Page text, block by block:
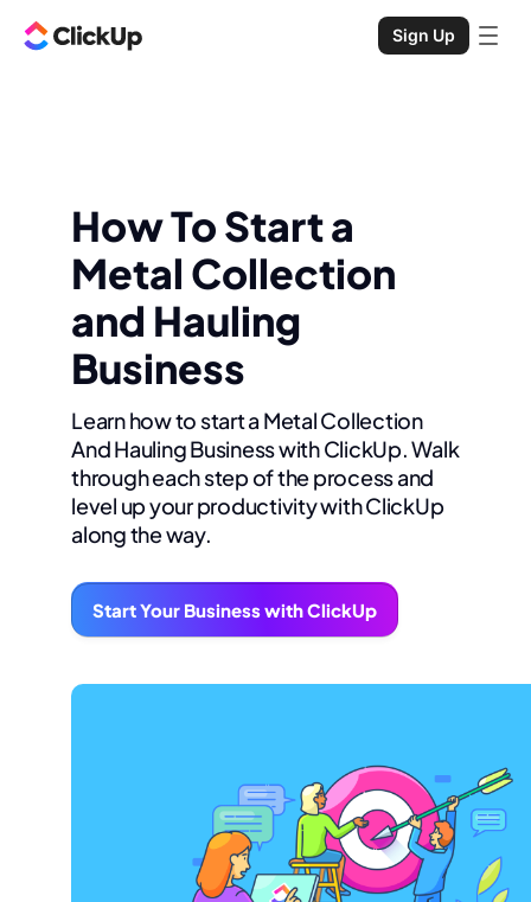
Sign Up
How To Start a
Metal Collection
and Hauling
Business
Learn how to start a Metal Collection
And Hauling Business with ClickUp. Walk
through each step of the process and
level up your productivity with ClickUp
along the way.
Start Your Business with ClickUp